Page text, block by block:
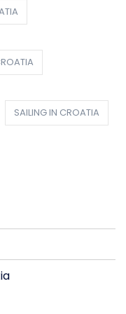
SAILING IN CROATIA